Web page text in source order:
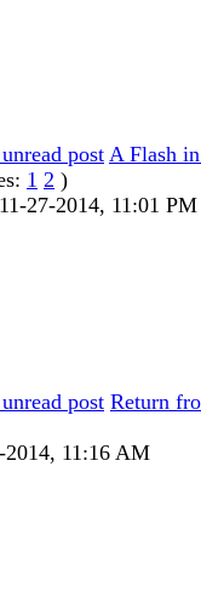
A Flash
1 2 )
11-27-2014, 11:01 PM
Return
2014, 11:16 AM